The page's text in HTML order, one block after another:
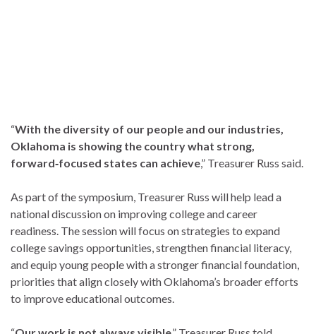
“With the diversity of our people and our industries,
Oklahoma is showing the country what strong,
forward‑focused states can achieve,” Treasurer Russ said.
As part of the symposium, Treasurer Russ will help lead a
national discussion on improving college and career
readiness. The session will focus on strategies to expand
college savings opportunities, strengthen financial literacy,
and equip young people with a stronger financial foundation,
priorities that align closely with Oklahoma’s broader efforts
to improve educational outcomes.